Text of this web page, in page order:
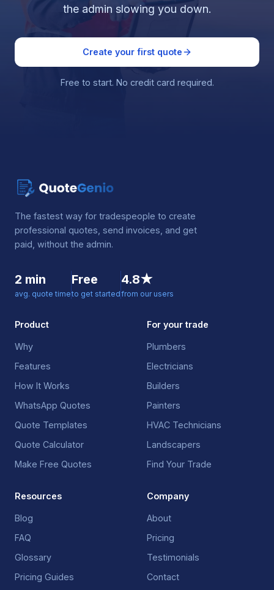
the admin slowing you down.
Create your first quote
Free to start. No credit card required.
The fastest way for tradespeople to create
professional quotes, send invoices, and get
paid, without the admin.
2 min
avg. quote time
Free
to get started
4.8★
from our users
Product
Why
Features
How It Works
WhatsApp Quotes
Quote Templates
Quote Calculator
Make Free Quotes
For your trade
Plumbers
Electricians
Builders
Painters
HVAC Technicians
Landscapers
Find Your Trade
Resources
Blog
FAQ
Glossary
Pricing Guides
Company
About
Pricing
Testimonials
Contact